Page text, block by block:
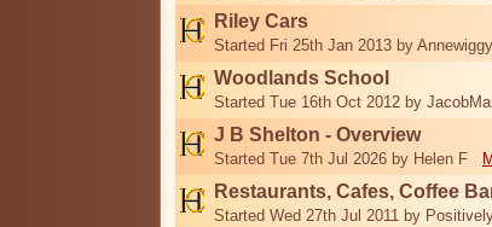
Riley Cars
Started Fri 25th Jan 2013 by Annewiggy
Woodlands School
Started Tue 16th Oct 2012 by
J B Shelton - Overview
Started Tue 7th Jul 2026 by Helen F
Restaurants, Cafes, Coffee
Started Wed 27th Jul 2011 by